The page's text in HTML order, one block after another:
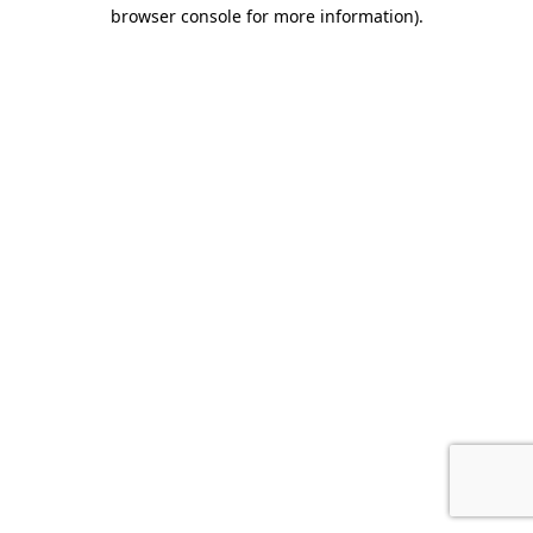
browser console for more information).